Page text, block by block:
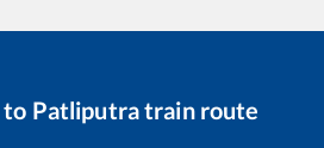
to Patliputratrain route